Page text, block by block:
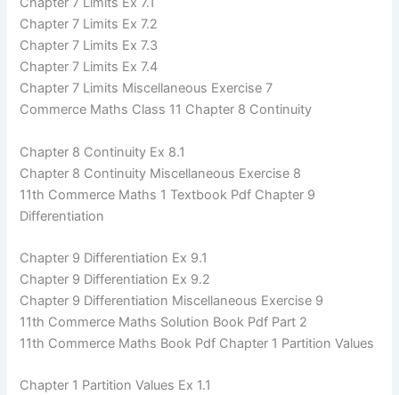
Chapter 7 Limits Ex 7.2
Chapter 7 Limits Ex 7.3
Chapter 7 Limits Ex 7.4
Chapter 7 Limits Miscellaneous Exercise 7
Commerce Maths Class 11 Chapter 8 Continuity
Chapter 8 Continuity Ex 8.1
Chapter 8 Continuity Miscellaneous Exercise 8
11th Commerce Maths 1 Textbook Pdf Chapter 9
Differentiation
Chapter 9 Differentiation Ex 9.1
Chapter 9 Differentiation Ex 9.2
Chapter 9 Differentiation Miscellaneous Exercise 9
11th Commerce Maths Solution Book Pdf Part 2
11th Commerce Maths Book Pdf Chapter 1 Partition Values
Chapter 1 Partition Values Ex 1.1